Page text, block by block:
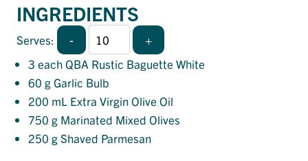
INGREDIENTS
Serves: - +
3 each QBA Rustic Baguette White
60 g Garlic Bulb
200 mL Extra Virgin Olive Oil
750 g Marinated Mixed Olives
250 g Shaved Parmesan